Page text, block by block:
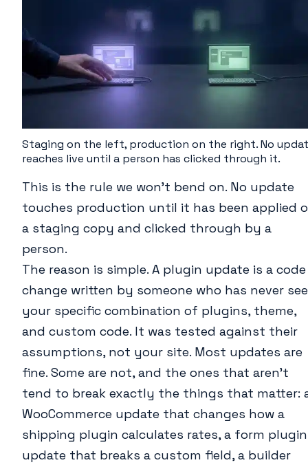
Staging on the left, production on the right. No
reaches live until a person has clicked through it.
This is the rule we won’t bend on. No update
touches production until it has been applied
a staging copy and clicked through by a
person.
The reason is simple. A plugin update is a code
change written by someone who has never
your specific combination of plugins, theme,
and custom code. It was tested against their
assumptions, not your site. Most updates are
fine. Some are not, and the ones that aren’t
tend to break exactly the things that matter:
WooCommerce update that changes how a
shipping plugin calculates rates, a form plugin
update that breaks a custom field, a builder